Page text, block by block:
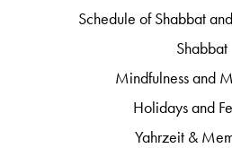
Schedule of Shabbat
Shabbat
Mindfulness and
Holidays and
Yahrzeit &